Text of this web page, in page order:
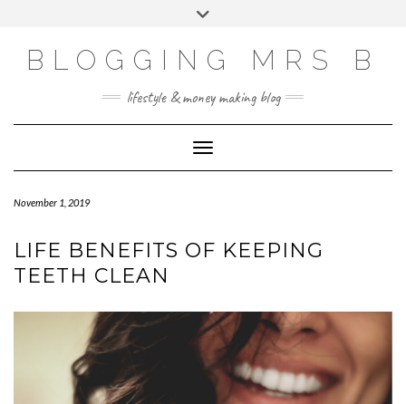
BLOGGING MRS B
lifestyle & money making blog
Toggle Navigation
November 1, 2019
LIFE BENEFITS OF KEEPING
TEETH CLEAN